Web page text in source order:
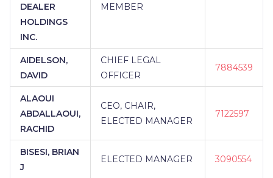
DEALER
HOLDINGS
INC.
MEMBER
AIDELSON,
DAVID
CHIEF LEGAL
OFFICER
7884539
ALAOUI
ABDALLAOUI,
RACHID
CEO, CHAIR,
ELECTED MANAGER
7122597
BISESI, BRIAN
J
ELECTED MANAGER 3090554